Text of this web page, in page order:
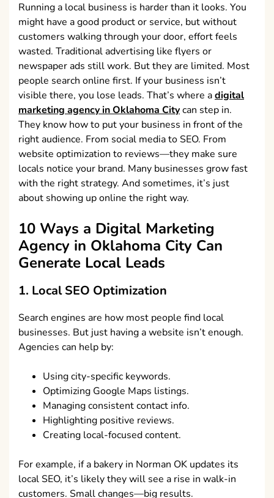
Running a local business is harder than it looks. You
might have a good product or service, but without
customers walking through your door, effort feels
wasted. Traditional advertising like flyers or
newspaper ads still work. But they are limited. Most
people search online first. If your business isn’t
visible there, you lose leads. That’s where adigital
marketing agency in Oklahoma Citycan step in.
They know how to put your business in front of the
right audience. From social media to SEO. From
website optimization to reviews—they make sure
locals notice your brand. Many businesses grow fast
with the right strategy. And sometimes, it’s just
about showing up online the right way.
10 Ways a Digital Marketing
Agency in Oklahoma City Can
Generate Local Leads
1. Local SEO Optimization
Search engines are how most people find local
businesses. But just having a website isn’t enough.
Agencies can help by:
Using city-specific keywords.
Optimizing Google Maps listings.
Managing consistent contact info.
Highlighting positive reviews.
Creating local-focused content.
For example, if a bakery in Norman OK updates its
local SEO, it’s likely they will see a rise in walk-in
customers. Small changes—big results.